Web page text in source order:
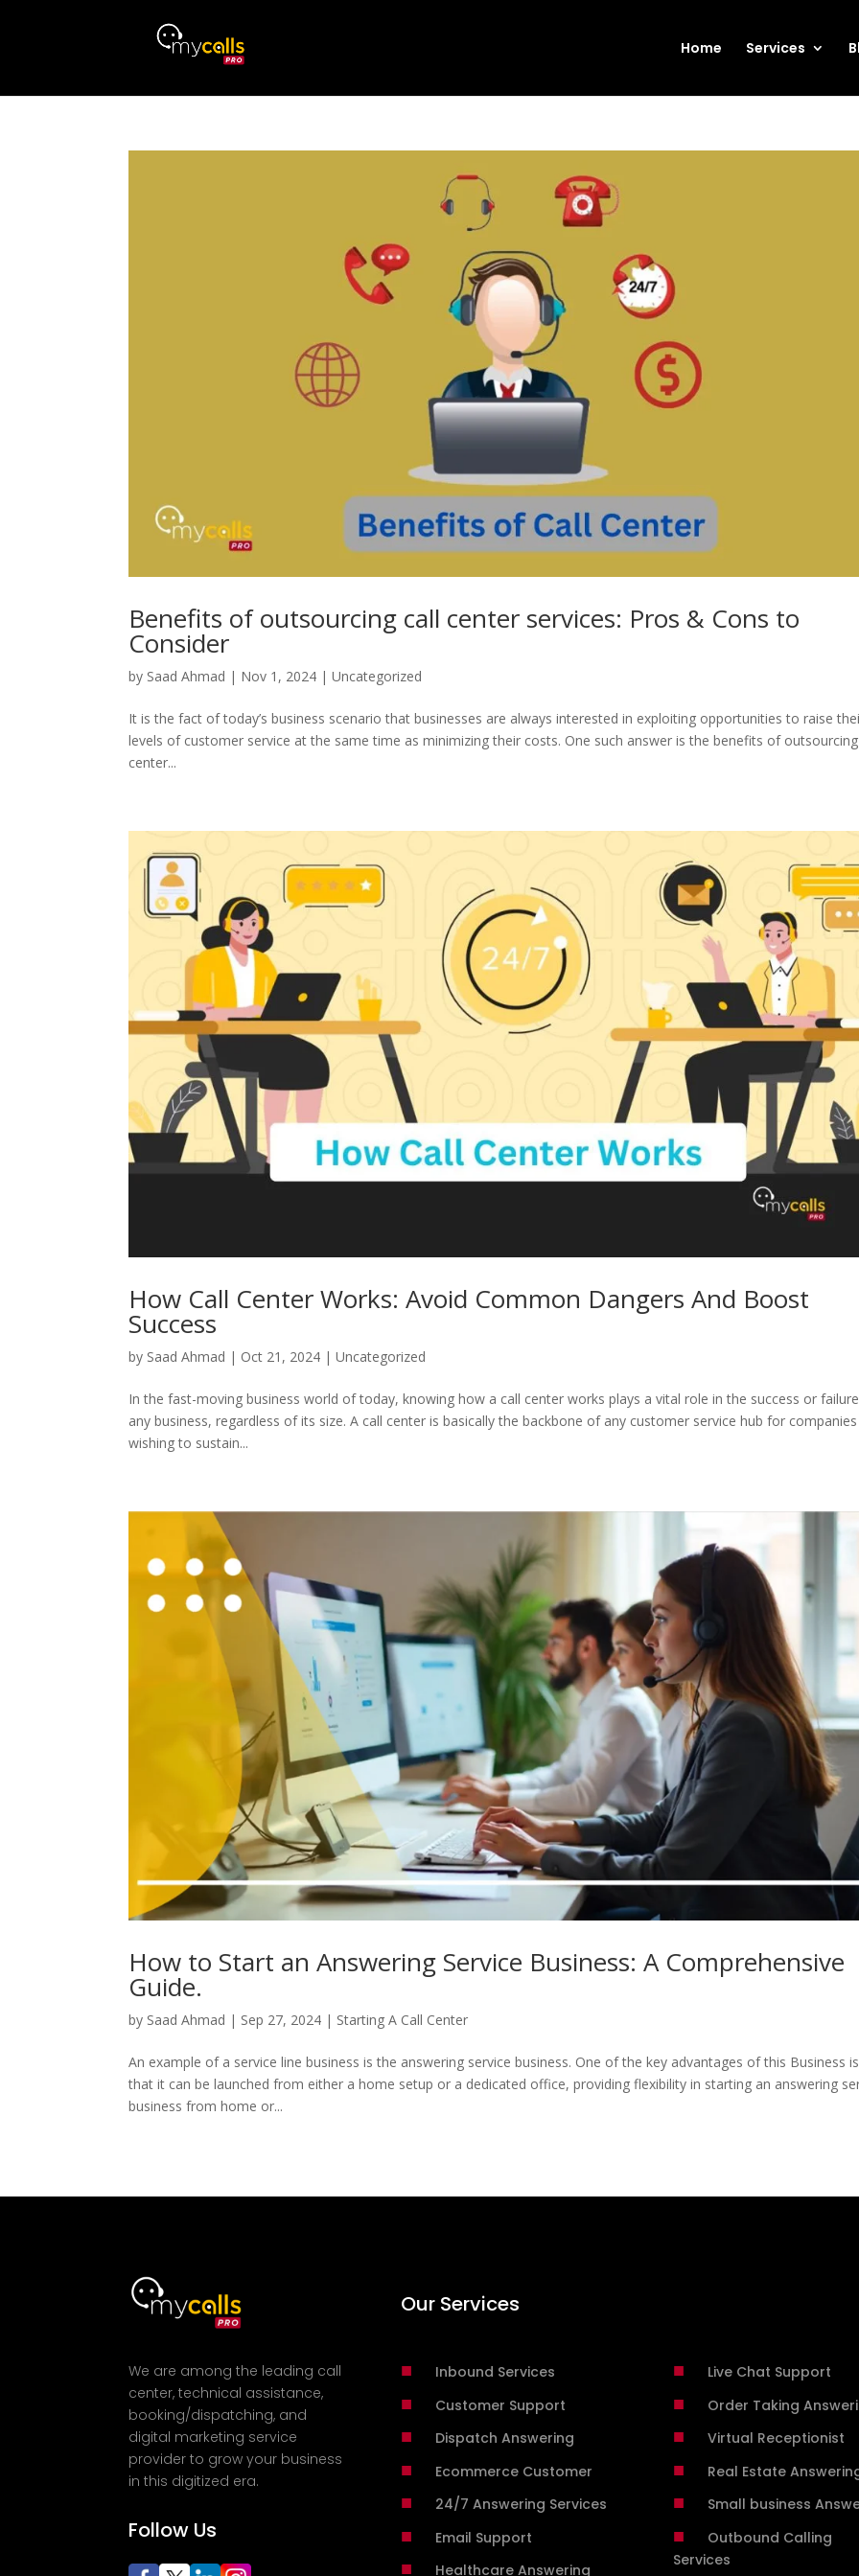
Home Services
Benefits of outsourcing call center services: Pros & Cons to
Consider
by Saad Ahmad | Nov 1, 2024 |Uncategorized
It is the fact of today’s business scenario that businesses are always interested in exploiting opportunities to raise
levels of customer service at the same time as minimizing their costs. One such answer is the benefits of
center...
How Call Center Works: Avoid Common Dangers And Boost
Success
by Saad Ahmad | Oct 21, 2024 |Uncategorized
In the fast-moving business world of today, knowing how a call center works plays a vital role in the success or
any business, regardless of its size. A call center is basically the backbone of any customer service hub for companies
wishing to sustain...
How to Start an Answering Service Business: A Comprehensive
Guide.
by Saad Ahmad | Sep 27, 2024 | Starting A Call Center
An example of a service line business is the answering service business. One of the key advantages of this Business is
that it can be launched from either a home setup or a dedicated office, providing flexibility in starting an answering
business from home or...
We are among the leading call
center, technical assistance,
booking/dispatching, and
digital marketing service
provider to grow your business
in this digitized era.
Follow Us
Our Services
■ Inbound Services
■ Customer Support
■ Dispatch Answering
■ Ecommerce Customer
■ 24/7 Answering Services
■ Email Support
■ Healthcare Answering
■ Live Chat Support
■ Order Taking
■ Virtual Receptionist
■ Real Estate
■ Small business
■
Outbound Calling
Services